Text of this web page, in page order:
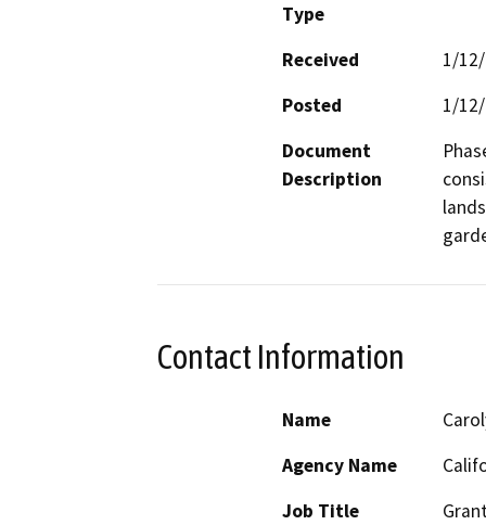
Type
Received
1/
Posted
1/
Document
Description
Contact Information
Name
Agency Name
Job Title